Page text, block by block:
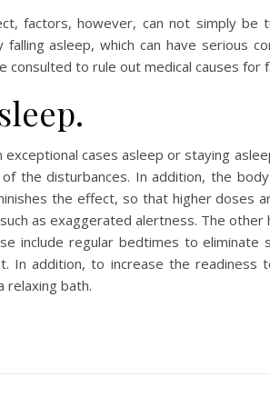
factors, however, can not simply
asleep, which can have serious
to rule out medical causes for
cases asleep or staying
the disturbances. In addition, the
the effect, so that higher doses
as exaggerated alertness. The other
include regular bedtimes to eliminate
In addition, to increase the readiness
relaxing bath.